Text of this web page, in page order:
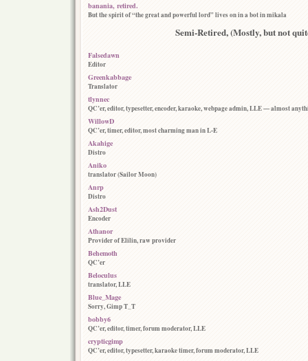
banania, retired.
But the spirit of “the great and powerful lord” lives on in a bot in mikala
Semi-Retired, (Mostly, but not
Falsedawn
Editor
Greenkabbage
Translator
tlynnec
QC’er, editor, typesetter, encoder, karaoke, webpage admin, LLE — almost
WillowD
QC’er, timer, editor, most charming man in L-E
Akahige
Distro
Aniko
translator (Sailor Moon)
Anrp
Distro
Ash2Dust
Encoder
Athanor
Provider of Elilin, raw provider
Behemoth
QC’er
Beloculus
translator, LLE
Blue_Mage
Sorry, Gimp T_T
bobby6
QC’er, editor, timer, forum moderator, LLE
crypticgimp
QC’er, editor, typesetter, karaoke timer, forum moderator, LLE